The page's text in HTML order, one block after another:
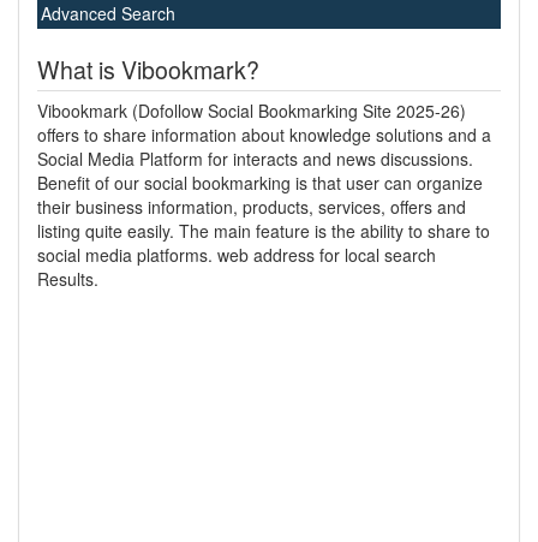
Advanced Search
What is Vibookmark?
Vibookmark (Dofollow Social Bookmarking Site 2025-26)
offers to share information about knowledge solutions and a
Social Media Platform for interacts and news discussions.
Benefit of our social bookmarking is that user can organize
their business information, products, services, offers and
listing quite easily. The main feature is the ability to share to
social media platforms. web address for local search
Results.